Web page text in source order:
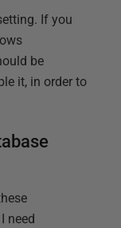
If you
be
it, in order to
need